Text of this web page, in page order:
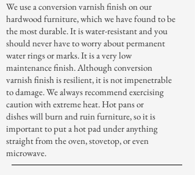
We use a conversion varnish finish on our
hardwood furniture, which we have found to be
the most durable. It is water-resistant and you
should never have to worry about permanent
water rings or marks. It is a very low
maintenance finish. Although conversion
varnish finish is resilient, it is not impenetrable
to damage. We always recommend exercising
caution with extreme heat. Hot pans or
dishes will burn and ruin furniture, so it is
important to put a hot pad under anything
straight from the oven, stovetop, or even
microwave.